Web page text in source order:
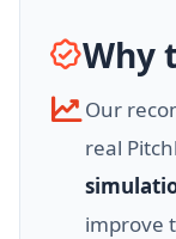
Why
Our
real
improve